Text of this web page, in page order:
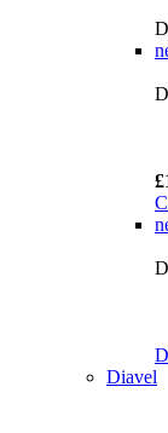
Diavel